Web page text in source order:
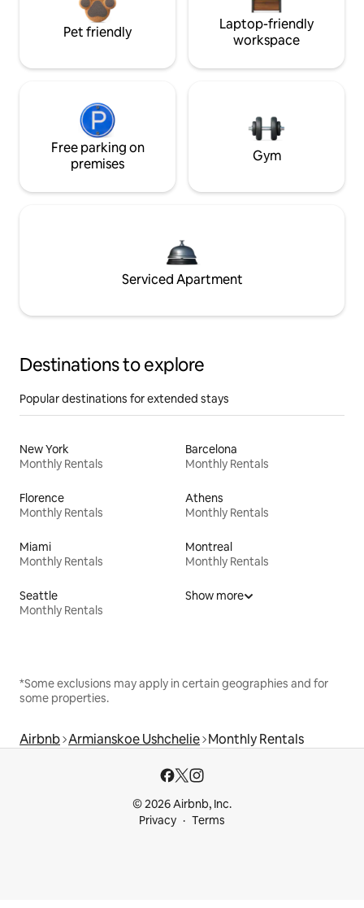
Pet friendly
Laptop-friendly
workspace
Free parking on
premises
Gym
Serviced Apartment
Destinations to explore
Popular destinations for extended stays
New York
Monthly Rentals
Barcelona
Monthly Rentals
Florence
Monthly Rentals
Athens
Monthly Rentals
Miami
Monthly Rentals
Montreal
Monthly Rentals
Seattle
Monthly Rentals
Show more
*Some exclusions may apply in certain geographies and for
some properties.
Airbnb Armianskoe Ushchelie Monthly Rentals
© 2026 Airbnb, Inc.
Privacy
Terms